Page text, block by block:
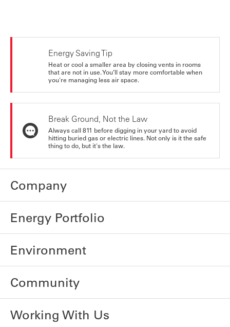
Energy Saving Tip
Heat or cool a smaller area by closing vents in rooms
that are not in use. You’ll stay more comfortable when
you're managing less air space.
Break Ground, Not the Law
Always call 811 before digging in your yard to avoid
hitting buried gas or electric lines. Not only is it the safe
thing to do, but it's the law.
Company
Energy Portfolio
Environment
Community
Working With Us